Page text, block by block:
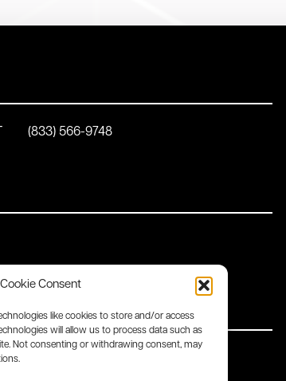
Consent
like cookies to store and/or access
will allow us to process data such as
Not consenting or withdrawing consent, may
(833) 566-9748